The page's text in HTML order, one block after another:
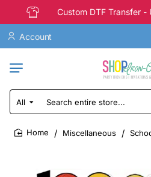
Custom DTF Transfer -
Account
All
Search
entire
store...
Miscellaneous